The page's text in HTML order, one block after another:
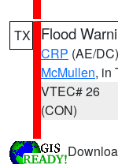
TX Flood
CRP (AE/DC)
McMullen, in
VTEC# 26
(CON)